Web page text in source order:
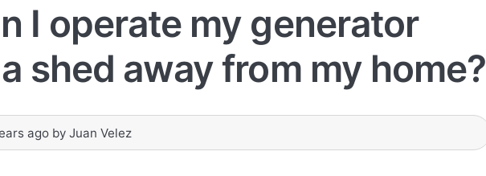
I operate my generator
shed away from my home?
ago by Juan Velez